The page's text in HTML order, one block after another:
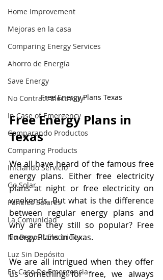
Home Improvement
Mejoras en la casa
Comparing Energy Services
Ahorro de Energía
Save Energy
No Contract Electricity
In Case of Emergency
Comparando Productos
Comparing Products
Iniciando Servicio
Go Solar
Paneles Solares
La Comunidad
No Deposit Electricity
Luz Sin Depósito
En Caso De Emergencia
Free Energy Plans Texas
Free Energy Plans in
Texas
We all have heard of the famous free
energy plans. Either free electricity
plans at night or free electricity on
weekends. But what is the difference
between regular energy plans and
why are they still so popular? Free
Energy Plans in Texas.
We are all intrigued when they offer
us something for free, we always